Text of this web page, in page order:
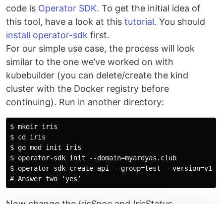
code is Operator SDK. To get the initial idea of
this tool, have a look at this tutorial. You should
install operator-sdk first.
For our simple use case, the process will look
similar to the one we’ve worked on with
kubebuilder (you can delete/create the kind
cluster with the Docker registry before
continuing). Run in another directory:
$ mkdir iris
$ cd iris
$ go mod init iris
$ operator-sdk init --domain=myardyas.club
$ operator-sdk create api --group=test --